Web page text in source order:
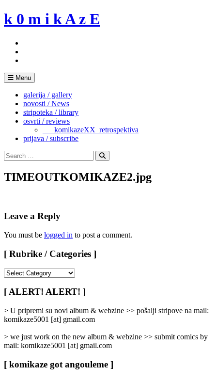
Skip
to
k 0 m i k A z E
Menu
galerija / gallery
novosti / News
stripoteka / library
osvrti / reviews
___komikazeXX_retrospektiva
prijava / subscribe
Search
for:
Search
TIMEOUTKOMIKAZE2.jpg
Leave a Reply
You must be logged in to post a comment.
[ Rubrike / Categories ]
/
Categories
]
[ ALERT! ALERT! ]
> U pripremi su novi album & webzine >> pošalji stripove na mail:
komikaze5001 [at] gmail.com
> we just work on the new album & webzine >> submit comics by
mail: komikaze5001 [at] gmail.com
[ komikaze got angouleme ]